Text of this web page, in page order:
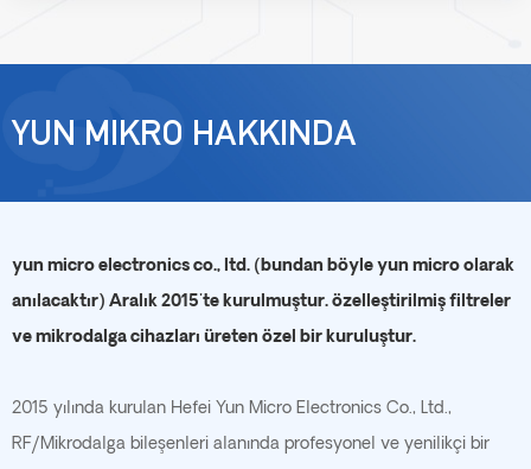
YUN MIKRO HAKKINDA
yun micro electronics co., ltd. (bundan böyle yun micro olarak
anılacaktır) Aralık 2015'te kurulmuştur. özelleştirilmiş filtreler
ve mikrodalga cihazları üreten özel bir kuruluştur.
2015 yılında kurulan Hefei Yun Micro Electronics Co., Ltd.,
RF/Mikrodalga bileşenleri alanında profesyonel ve yenilikçi bir